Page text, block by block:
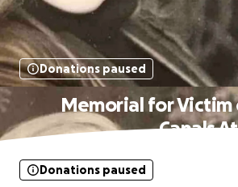
Donations paused
Memorial for Victim
Canals
Donations paused